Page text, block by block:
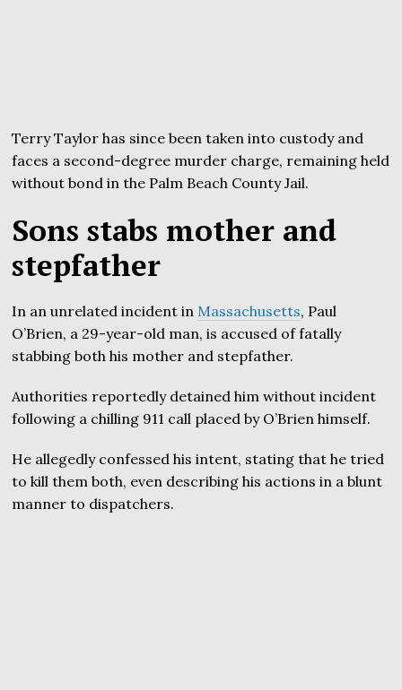
Terry Taylor has since been taken into custody and
faces a second-degree murder charge, remaining held
without bond in the Palm Beach County Jail.
Sons stabs mother and
stepfather
In an unrelated incident in Massachusetts, Paul
O’Brien, a 29-year-old man, is accused of fatally
stabbing both his mother and stepfather.
Authorities reportedly detained him without incident
following a chilling 911 call placed by O’Brien himself.
He allegedly confessed his intent, stating that he tried
to kill them both, even describing his actions in a blunt
manner to dispatchers.